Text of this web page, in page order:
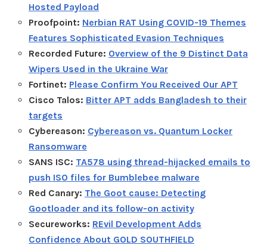
Hosted Payload
Proofpoint: Nerbian RAT Using COVID-19 Themes
Features Sophisticated Evasion Techniques
Recorded Future: Overview of the 9 Distinct Data
Wipers Used in the Ukraine War
Fortinet: Please Confirm You Received Our APT
Cisco Talos: Bitter APT adds Bangladesh to their
targets
Cybereason: Cybereason vs. Quantum Locker
Ransomware
SANS ISC: TA578 using thread-hijacked emails to
push ISO files for Bumblebee malware
Red Canary: The Goot cause: Detecting
Gootloader and its follow-on activity
Secureworks: REvil Development Adds
Confidence About GOLD SOUTHFIELD